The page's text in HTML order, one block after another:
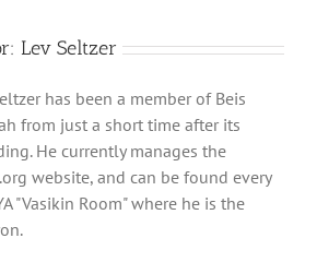
Lev Seltzer
has been a member of Beis
from just a short time after its
He currently manages the
website, and can be found every
"Vasikin Room" where he is the